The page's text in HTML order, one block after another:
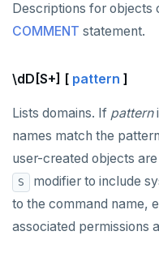
Descriptions for objects
COMMENT statement.
\dD[S+] [ pattern ]
Lists domains. If pattern
names match the
user-created objects
S modifier to include
to the command name,
associated permissions